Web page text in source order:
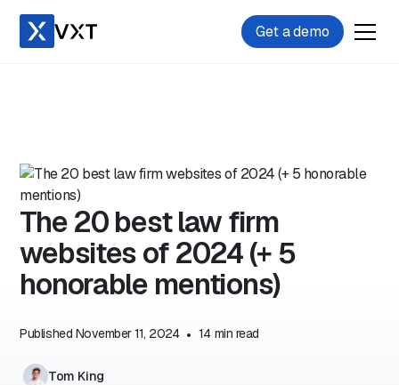
Get a demo
The 20 best law firm
websites of 2024 (+ 5
honorable mentions)
Published November 11, 2024 • 14 min read
Tom King